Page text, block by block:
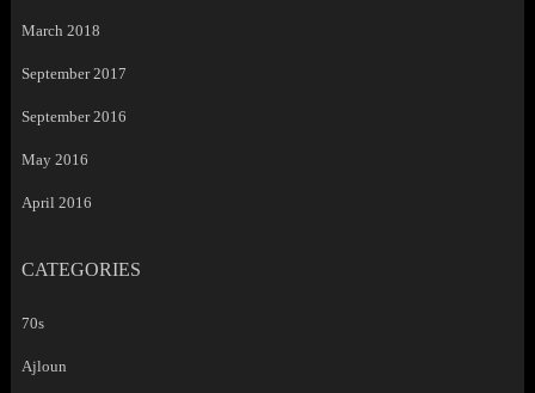
March 2018
September 2017
September 2016
May 2016
April 2016
CATEGORIES
70s
Ajloun